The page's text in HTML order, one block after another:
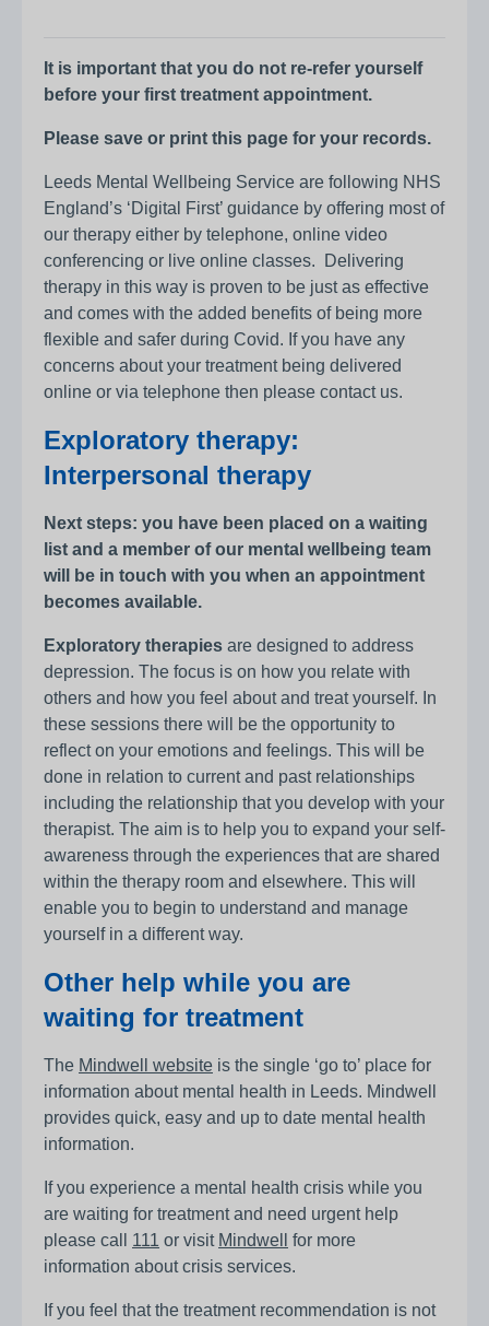
It is important that you do not re-refer yourself
before your first treatment appointment.
Please save or print this page for your records.
Leeds Mental Wellbeing Service are following NHS
England’s ‘Digital First’ guidance by offering most of
our therapy either by telephone, online video
conferencing or live online classes. Delivering
therapy in this way is proven to be just as effective
and comes with the added benefits of being more
flexible and safer during Covid. If you have any
concerns about your treatment being delivered
online or via telephone then please contact us.
Exploratory therapy:
Interpersonal therapy
Next steps: you have been placed on a waiting
list and a member of our mental wellbeing team
will be in touch with you when an appointment
becomes available.
Exploratory therapies are designed to address
depression. The focus is on how you relate with
others and how you feel about and treat yourself. In
these sessions there will be the opportunity to
reflect on your emotions and feelings. This will be
done in relation to current and past relationships
including the relationship that you develop with your
therapist. The aim is to help you to expand your self-
awareness through the experiences that are shared
within the therapy room and elsewhere. This will
enable you to begin to understand and manage
yourself in a different way.
Other help while you are
waiting for treatment
The Mindwell website is the single ‘go to’ place for
information about mental health in Leeds. Mindwell
provides quick, easy and up to date mental health
information.
If you experience a mental health crisis while you
are waiting for treatment and need urgent help
please call 111 or visit Mindwell
for more
information about crisis services.
If you feel that the treatment recommendation is not